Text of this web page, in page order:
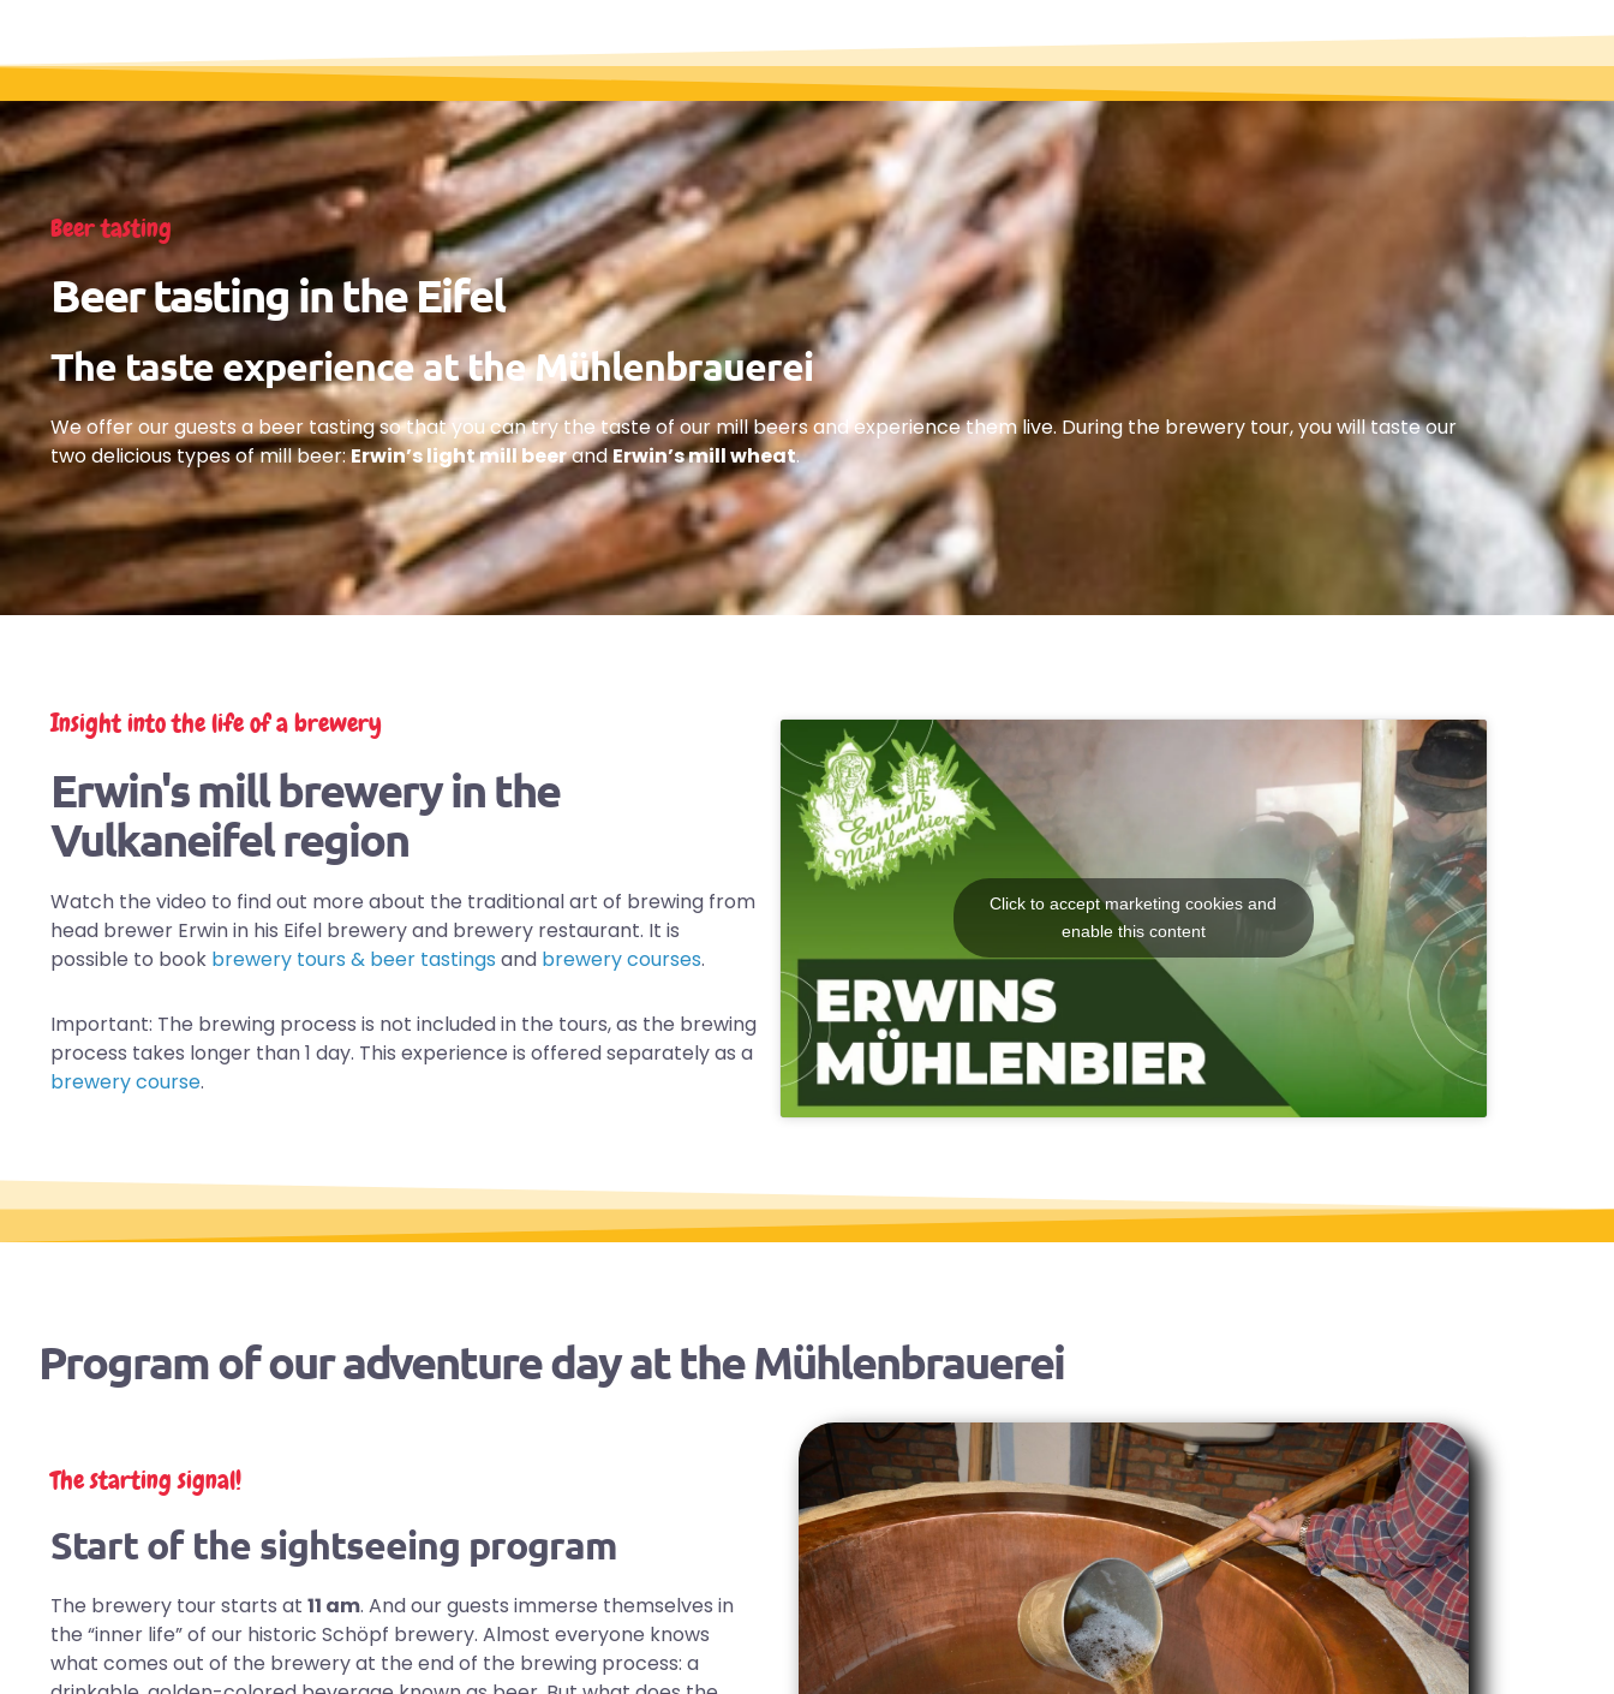
Beer tasting
Beer tasting in the Eifel
The taste experience at the Mühlenbrauerei
We offer our guests a beer tasting so that you can try the taste of our mill beers and experience them live. During the brewery tour, you will taste our
two delicious types of mill beer:Erwin’s light mill beerandErwin’s mill wheat.
Insight into the life of a brewery
Erwin's mill brewery in the
Vulkaneifel region
Watch the video to find out more about the traditional art of brewing from
head brewer Erwin in his Eifel brewery and brewery restaurant. It is
possible to book brewery tours & beer tastings and brewery courses.
Important: The brewing process is not included in the tours, as the brewing
process takes longer than 1 day. This experience is offered separately as a
brewery course.
Click to accept marketing cookies and
enable this content
Program of our adventure day at the Mühlenbrauerei
The starting signal!
Start of the sightseeing program
The brewery tour starts at 11 am. And our guests immerse themselves in
the “inner life” of our historic Schöpf brewery. Almost everyone knows
what comes out of the brewery at the end of the brewing process: a